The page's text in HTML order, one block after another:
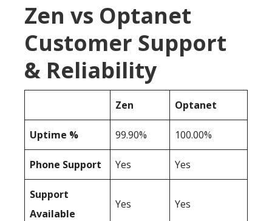
Zen vs Optanet
Customer Support
& Reliability
Zen Optanet
Uptime % 99.90% 100.00%
Phone Support Yes Yes
Support
Available
Yes Yes